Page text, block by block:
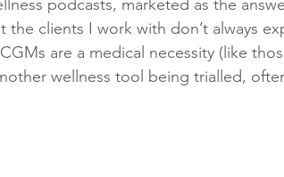
podcasts, marketed as the
clients I work with don’t always
are a medical necessity (like
wellness tool being trialled,